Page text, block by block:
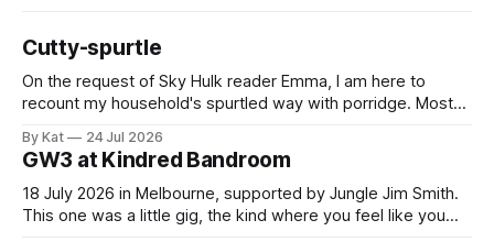
Cutty-spurtle
On the request of Sky Hulk reader Emma, I am here to
recount my household's spurtled way with porridge. Most
last week is a wee cutty-spurtle, at 20 cm. While longer
spurtles are good for
By Kat 24 Jul 2026
GW3 at Kindred Bandroom
18 July 2026 in Melbourne, supported by Jungle Jim Smith.
This one was a little gig, the kind where you feel like you